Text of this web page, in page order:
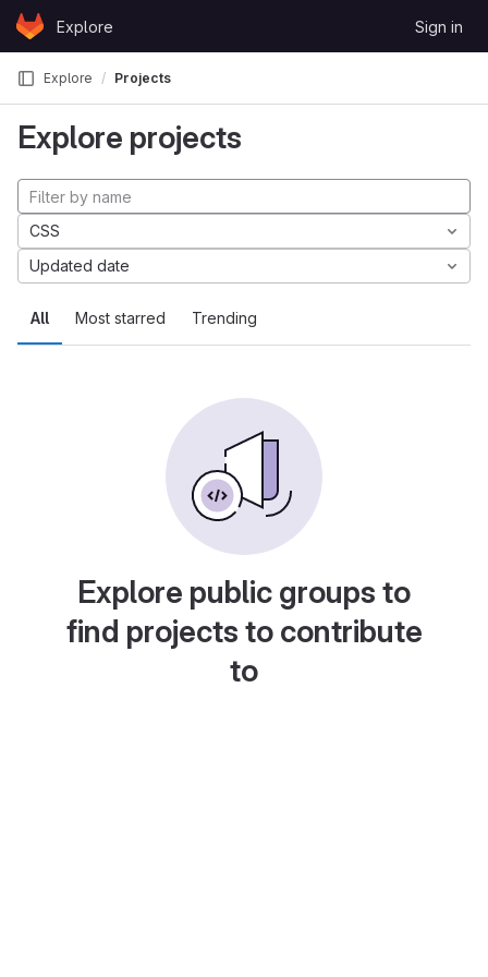
Skip to content
GitLabExplore Sign in
Explore Projects
Explore projects
All Most starred Trending
CSS
Updated date
Explore public groups to
find projects to contribute
to